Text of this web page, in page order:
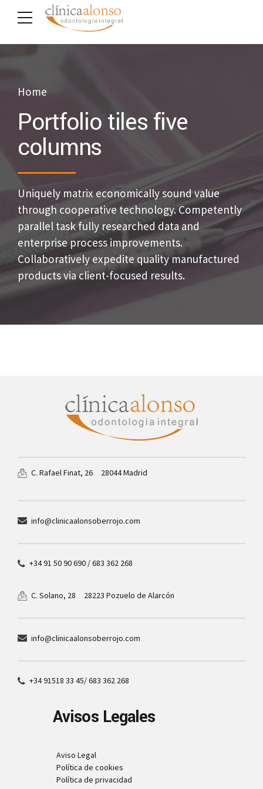
Home
Portfolio tiles five
columns
Uniquely matrix economically sound value
through cooperative technology. Competently
parallel task fully researched data and
enterprise process improvements.
Collaboratively expedite quality manufactured
products via client-focused results.
C. Rafael Finat, 26 28044 Madrid
info@clinicaalonsoberrojo.com
+34 91 50 90 690 / 683 362 268
C. Solano, 28 28223 Pozuelo de Alarcón
info@clinicaalonsoberrojo.com
+34 91518 33 45/ 683 362 268
Avisos Legales
Aviso Legal
Política de cookies
Política de privacidad